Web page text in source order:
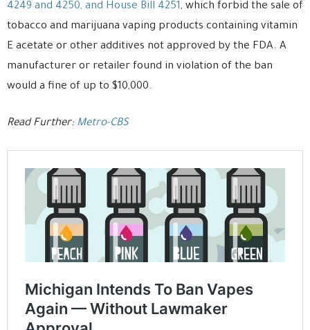
4249 and 4250, and House Bill 4251, which forbid the sale of
tobacco and marijuana vaping products containing vitamin
E acetate or other additives not approved by the FDA. A
manufacturer or retailer found in violation of the ban
would a fine of up to $10,000.
Read Further: Metro-CBS